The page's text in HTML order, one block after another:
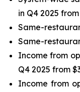
in Q4 2025
Same-
Same-
Income from
Q4 2025 from
Income from